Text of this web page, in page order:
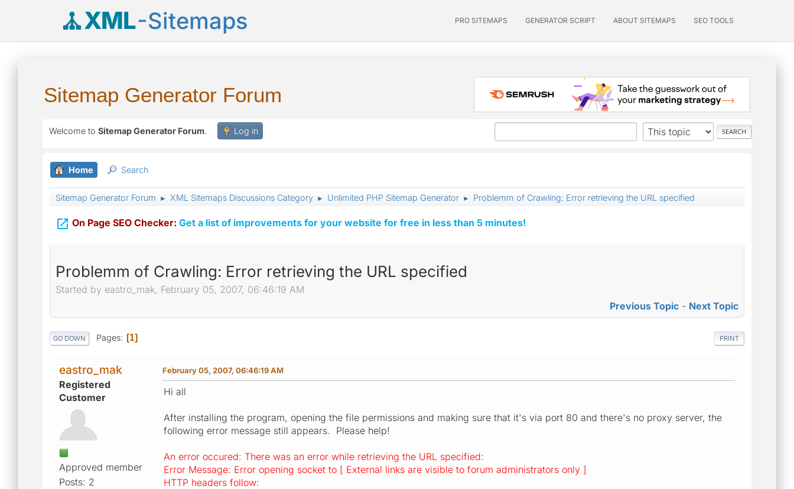
XML-Sitemaps PRO SITEMAPS GENERATOR SCRIPT ABOUT SITEMAPS SEO TOOLS
Sitemap Generator Forum
Welcome to Sitemap Generator Forum. Log in
Home Search
Sitemap Generator Forum ► XML Sitemaps Discussions Category ► Unlimited PHP Sitemap Generator ► Problemm of Crawling: Error retrieving the URL specified
 On Page SEO Checker: Get a list of improvements for your website for free in less than 5 minutes!
Problemm of Crawling: Error retrieving the URL specified
Started by eastro_mak, February 05, 2007, 06:46:19 AM
Previous Topic - Next Topic
PRINT
GO DOWN Pages 1
eastro_mak
Registered
Customer
Approved member
Posts: 2
February 05, 2007, 06:46:19 AM
Hi all
After installing the program, opening the file permissions and making sure that it's via port 80 and there's no proxy server, the
following error message still appears. Please help!
An error occured: There was an error while retrieving the URL specified:
Error Message: Error opening socket to [ External links are visible to forum administrators only ]
HTTP headers follow: